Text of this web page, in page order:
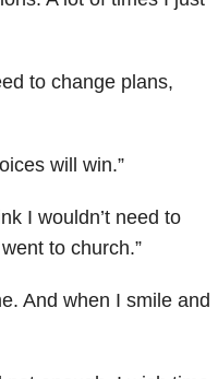
to change plans,
will win.”
I wouldn’t need to
to church.”
And when I smile and